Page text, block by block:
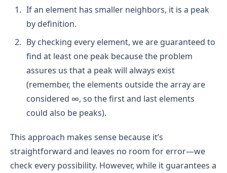
If an element has smaller neighbors, it is a peak
by definition.
By checking every element, we are guaranteed to
find at least one peak because the problem
assures us that a peak will always exist
(remember, the elements outside the array are
considered ∞, so the first and last elements
could also be peaks).
This approach makes sense because it’s
straightforward and leaves no room for error—we
check every possibility. However, while it guarantees a